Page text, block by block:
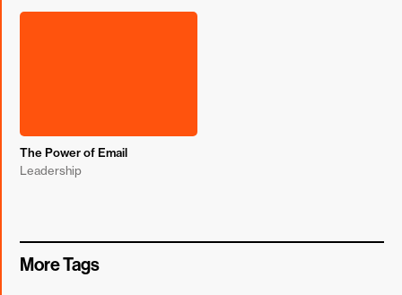
The Power of Email
Leadership
More Tags